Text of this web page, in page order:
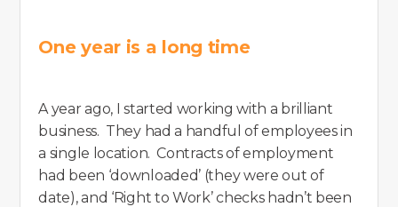
One year is a long time
A year ago, I started working with a brilliant
business. They had a handful of employees in
a single location. Contracts of employment
had been ‘downloaded’ (they were out of
date), and ‘Right to Work’ checks hadn’t been